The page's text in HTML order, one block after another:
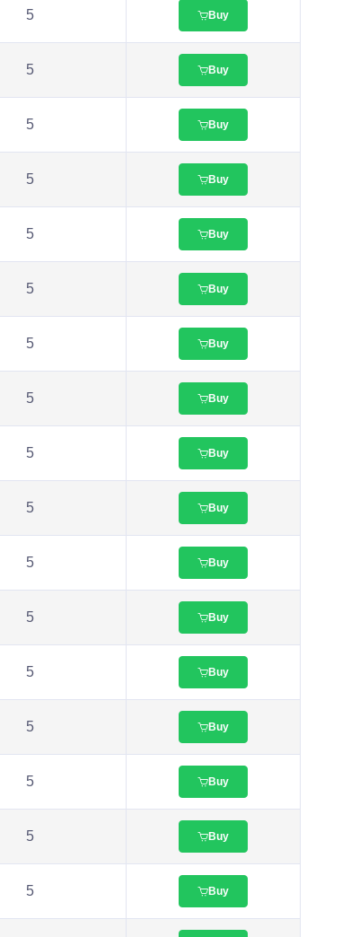
5 Buy
5 Buy
5 Buy
5 Buy
5 Buy
5 Buy
5 Buy
5 Buy
5 Buy
5 Buy
5 Buy
5 Buy
5 Buy
5 Buy
5 Buy
5 Buy
5 Buy